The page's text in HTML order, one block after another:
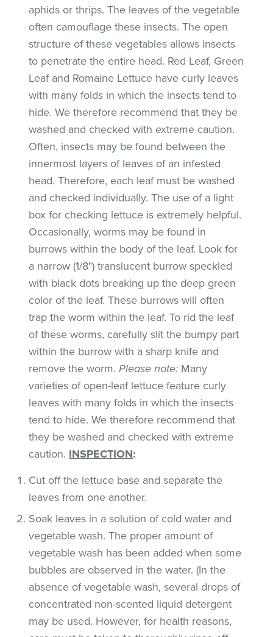
aphids or thrips. The leaves of the vegetable
often camouflage these insects. The open
structure of these vegetables allows insects
to penetrate the entire head. Red Leaf, Green
Leaf and Romaine Lettuce have curly leaves
with many folds in which the insects tend to
hide. We therefore recommend that they be
washed and checked with extreme caution.
Often, insects may be found between the
innermost layers of leaves of an infested
head. Therefore, each leaf must be washed
and checked individually. The use of a light
box for checking lettuce is extremely helpful.
Occasionally, worms may be found in
burrows within the body of the leaf. Look for
a narrow (1/8") translucent burrow speckled
with black dots breaking up the deep green
color of the leaf. These burrows will often
trap the worm within the leaf. To rid the leaf
of these worms, carefully slit the bumpy part
within the burrow with a sharp knife and
remove the worm.Please note: Many
varieties of open-leaf lettuce feature curly
leaves with many folds in which the insects
tend to hide. We therefore recommend that
they be washed and checked with extreme
caution. INSPECTION:
Cut off the lettuce base and separate the
leaves from one another.
Soak leaves in a solution of cold water and
vegetable wash. The proper amount of
vegetable wash has been added when some
bubbles are observed in the water. (In the
absence of vegetable wash, several drops of
concentrated non-scented liquid detergent
may be used. However, for health reasons,